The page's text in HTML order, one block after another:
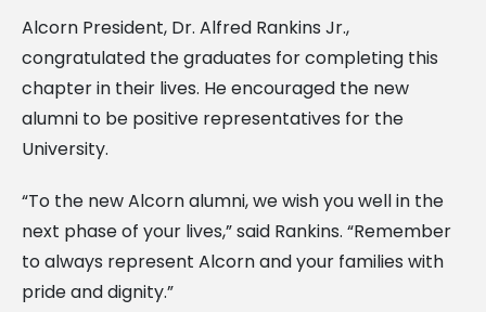
Alcorn President, Dr. Alfred Rankins Jr.,
congratulated the graduates for completing this
chapter in their lives. He encouraged the new
alumni to be positive representatives for the
University.
“To the new Alcorn alumni, we wish you well in the
next phase of your lives,” said Rankins. “Remember
to always represent Alcorn and your families with
pride and dignity.”